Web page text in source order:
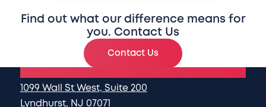
Find out what our difference means for
you. Contact Us
Contact Us
1099 Wall St West, Suite 200
Lyndhurst, NJ 07071